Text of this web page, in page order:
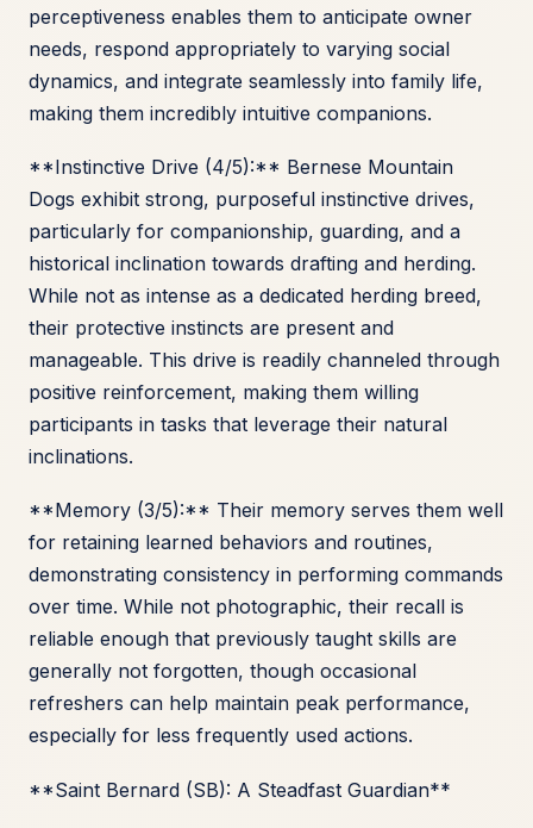
perceptiveness enables them to anticipate owner
needs, respond appropriately to varying social
dynamics, and integrate seamlessly into family life,
making them incredibly intuitive companions.
**Instinctive Drive (4/5):** Bernese Mountain
Dogs exhibit strong, purposeful instinctive drives,
particularly for companionship, guarding, and a
historical inclination towards drafting and herding.
While not as intense as a dedicated herding breed,
their protective instincts are present and
manageable. This drive is readily channeled through
positive reinforcement, making them willing
participants in tasks that leverage their natural
inclinations.
**Memory (3/5):** Their memory serves them well
for retaining learned behaviors and routines,
demonstrating consistency in performing commands
over time. While not photographic, their recall is
reliable enough that previously taught skills are
generally not forgotten, though occasional
refreshers can help maintain peak performance,
especially for less frequently used actions.
**Saint Bernard (SB): A Steadfast Guardian**